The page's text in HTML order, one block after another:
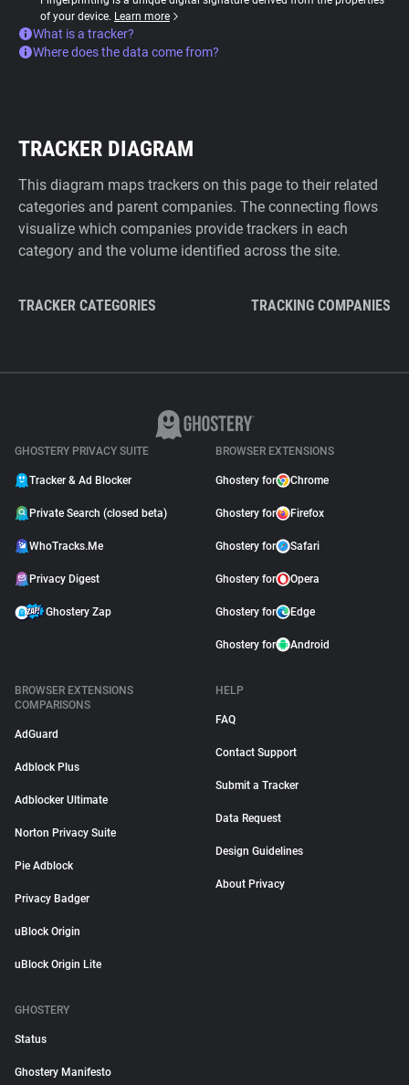
of your device. Learn more
What is a tracker?
Where does the data come from?
TRACKER DIAGRAM
This diagram maps trackers on this page to their related
categories and parent companies. The connecting flows
visualize which companies provide trackers in each
category and the volume identified across the site.
TRACKER CATEGORIES TRACKING COMPANIES
GHOSTERY PRIVACY SUITE
Tracker & Ad Blocker
Private Search (closed beta)
WhoTracks.Me
Privacy Digest
Ghostery Zap
BROWSER EXTENSIONS
Ghostery for Chrome
Ghostery for Firefox
Ghostery for Safari
Ghostery for Opera
Ghostery for Edge
Ghostery for Android
BROWSER EXTENSIONS
COMPARISONS
AdGuard
Adblock Plus
Adblocker Ultimate
Norton Privacy Suite
Pie Adblock
Privacy Badger
uBlock Origin
uBlock Origin Lite
HELP
FAQ
Contact Support
Submit a Tracker
Data Request
Design Guidelines
About Privacy
GHOSTERY
Status
Ghostery Manifesto